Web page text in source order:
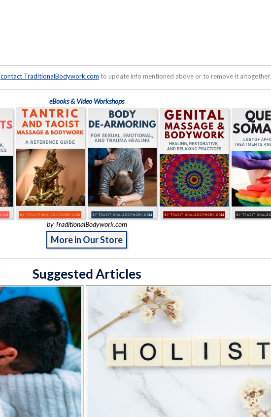
contact TraditionalBodywork.com to update info mentioned above or to remove it altogether.
eBooks & Video Workshops
by TraditionalBodywork.com
More in Our Store
Suggested Articles